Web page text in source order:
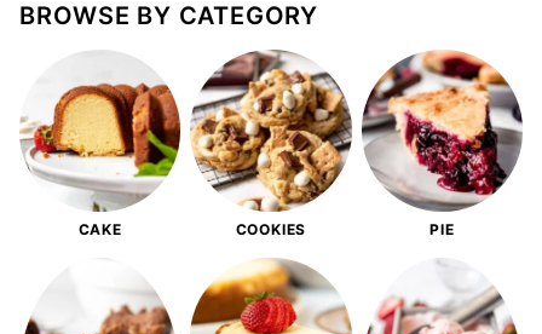
BROWSE BY CATEGORY
CAKE COOKIES PIE